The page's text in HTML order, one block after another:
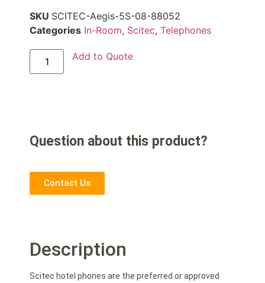
SKU SCITEC-Aegis-5S-08-88052
Categories In-Room, Scitec, Telephones
Add to Quote
Question about this product?
Contact Us
Description
Scitec hotel phones are the preferred or approved